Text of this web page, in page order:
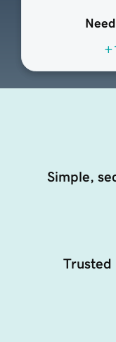
Simple,
Trusted